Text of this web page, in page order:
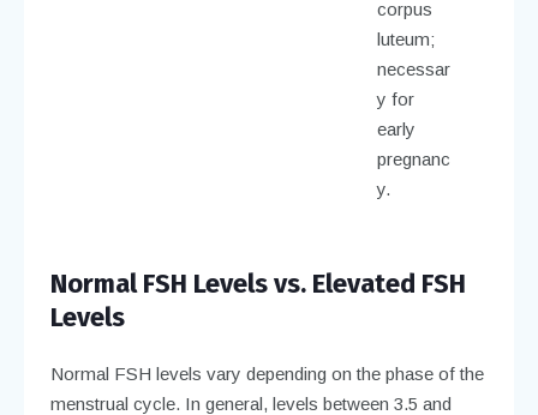
corpus
luteum;
necessar
y for
early
pregnanc
y.
Normal FSH Levels vs. Elevated FSH
Levels
Normal FSH levels vary depending on the phase of the
menstrual cycle. In general, levels between 3.5 and